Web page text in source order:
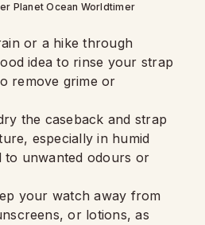
Planet Ocean Worldtimer
or a hike through
idea to rinse your strap
remove grime or
the caseback and strap
especially in humid
to unwanted odours or
your watch away from
or lotions, as